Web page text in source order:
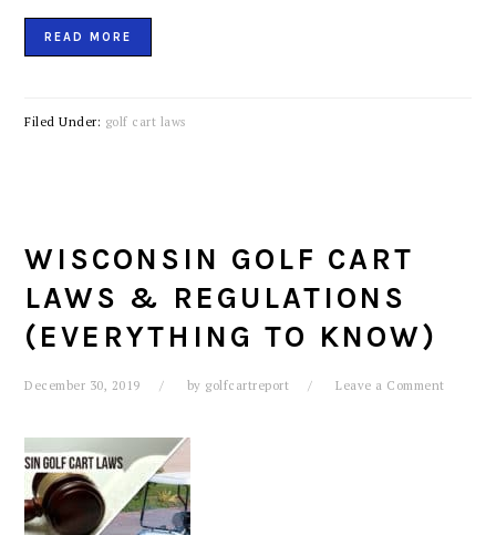
READ MORE
Filed Under: golf cart laws
WISCONSIN GOLF CART
LAWS & REGULATIONS
(EVERYTHING TO KNOW)
December 30, 2019 by golfcartreport Leave a Comment